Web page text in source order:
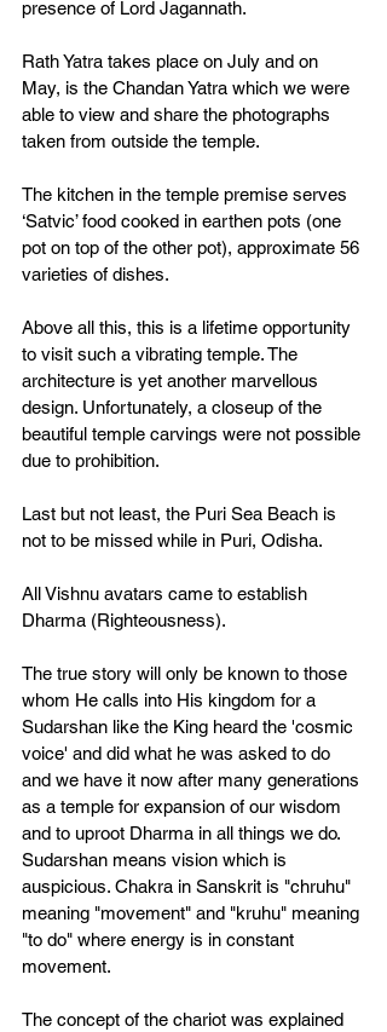
presence of Lord Jagannath.
Rath Yatra takes place on July and on
May, is the Chandan Yatra which we were
able to view and share the photographs
taken from outside the temple.
The kitchen in the temple premise serves
‘Satvic’ food cooked in earthen pots (one
pot on top of the other pot), approximate 56
varieties of dishes.
Above all this, this is a lifetime opportunity
to visit such a vibrating temple. The
architecture is yet another marvellous
design. Unfortunately, a closeup of the
beautiful temple carvings were not possible
due to prohibition.
Last but not least, the Puri Sea Beach is
not to be missed while in Puri, Odisha.
All Vishnu avatars came to establish
Dharma (Righteousness).
The true story will only be known to those
whom He calls into His kingdom for a
Sudarshan like the King heard the 'cosmic
voice' and did what he was asked to do
and we have it now after many generations
as a temple for expansion of our wisdom
and to uproot Dharma in all things we do.
Sudarshan means vision which is
auspicious. Chakra in Sanskrit is "chruhu"
meaning "movement" and "kruhu" meaning
"to do" where energy is in constant
movement.
The concept of the chariot was explained